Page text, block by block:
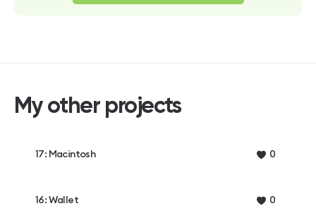
My other projects
17: Macintosh 0
16: Wallet 0